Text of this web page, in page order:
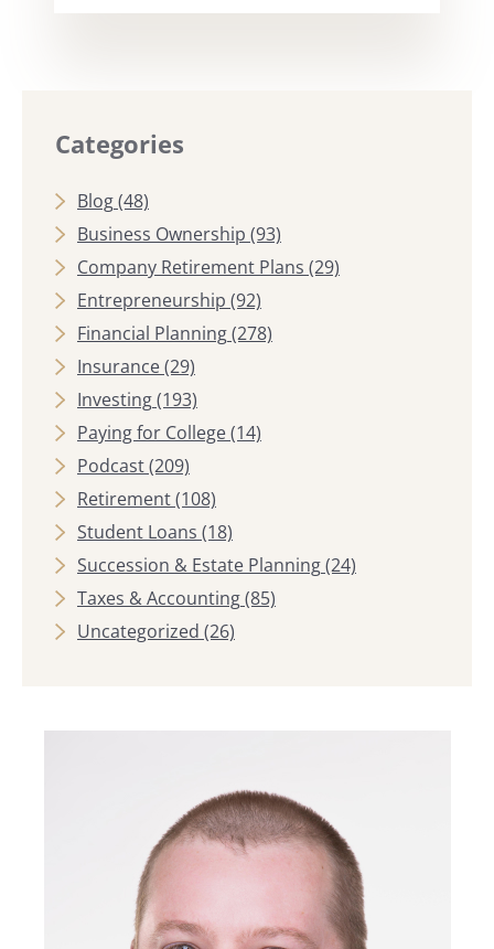
Categories
Blog(48)
Business Ownership (93)
Company Retirement Plans (29)
Entrepreneurship (92)
Financial Planning(278)
Insurance(29)
Investing(193)
Paying for College(14)
Podcast(209)
Retirement(108)
Student Loans (18)
Succession & Estate Planning(24)
Taxes & Accounting(85)
Uncategorized (26)